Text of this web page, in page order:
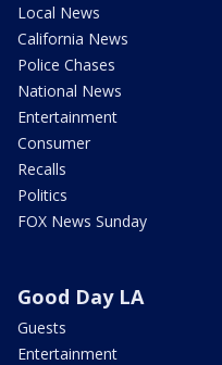
Local News
California News
Police Chases
National News
Entertainment
Consumer
Recalls
Politics
FOX News Sunday
Good Day LA
Guests
Entertainment